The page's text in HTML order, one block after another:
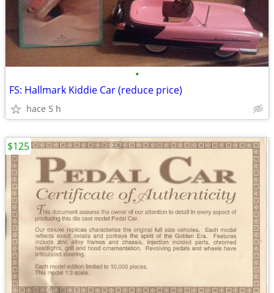
•
FS: Hallmark Kiddie Car (reduce price)
hace 5 h
$125